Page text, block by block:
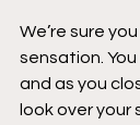
We’re sure
sensation.
and as you
look over your